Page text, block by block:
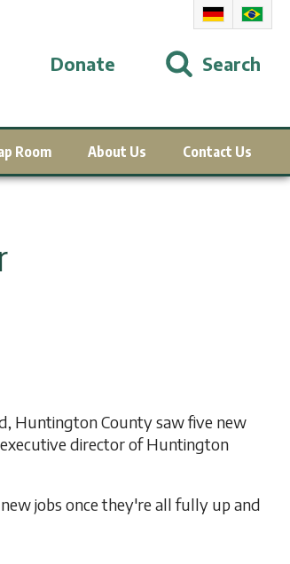
Donate Search
Room About Us Contact Us
Huntington County saw five new
director of Huntington
jobs once they're all fully up and